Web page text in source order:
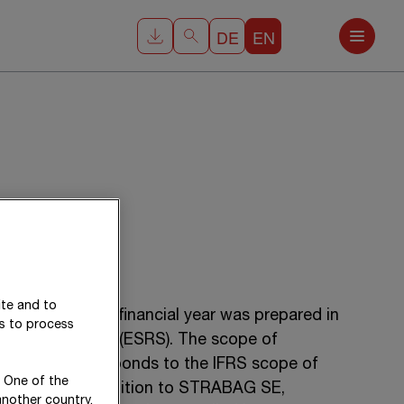
DE EN
for the 2025 financial year was prepared in
Standards (ESRS). The scope of
corresponds to the IFRS scope of
and, in addition to STRABAG SE,
and to
to process
One of the
country,